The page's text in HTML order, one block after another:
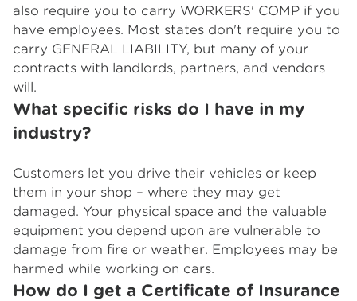
also require you to carry WORKERS' COMP if you
have employees. Most states don't require you to
carry GENERAL LIABILITY, but many of your
contracts with landlords, partners, and vendors
will.
What specific risks do I have in my
industry?
Customers let you drive their vehicles or keep
them in your shop – where they may get
damaged. Your physical space and the valuable
equipment you depend upon are vulnerable to
damage from fire or weather. Employees may be
harmed while working on cars.
How do I get a Certificate of Insurance